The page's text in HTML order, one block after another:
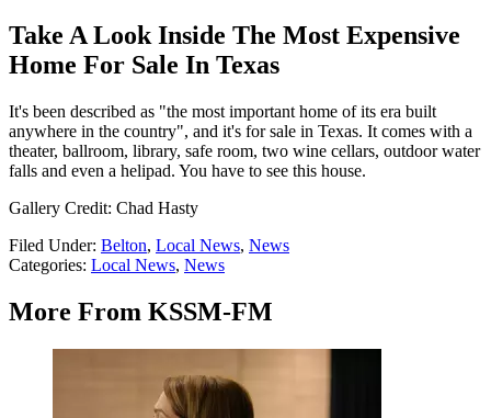
Take A Look Inside The Most Expensive
Home For Sale In Texas
It's been described as "the most important home of its era built
anywhere in the country", and it's for sale in Texas. It comes with a
theater, ballroom, library, safe room, two wine cellars, outdoor water
falls and even a helipad. You have to see this house.
Gallery Credit: Chad Hasty
Filed Under: Belton, Local News, News
Categories: Local News, News
More From KSSM-FM